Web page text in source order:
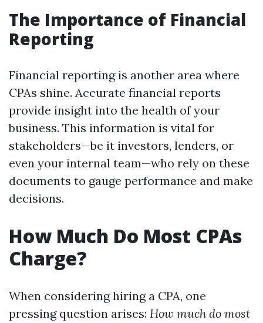
The Importance of Financial
Reporting
Financial reporting is another area where
CPAs shine. Accurate financial reports
provide insight into the health of your
business. This information is vital for
stakeholders—be it investors, lenders, or
even your internal team—who rely on these
documents to gauge performance and make
decisions.
How Much Do Most CPAs
Charge?
When considering hiring a CPA, one
pressing question arises: How much do most